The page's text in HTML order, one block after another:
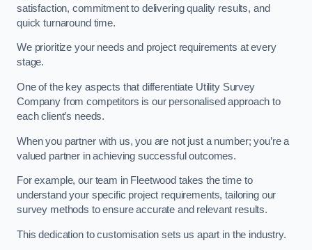
satisfaction, commitment to delivering quality results, and
quick turnaround time.
We prioritize your needs and project requirements at every
stage.
One of the key aspects that differentiate Utility Survey
Company from competitors is our personalised approach to
each client’s needs.
When you partner with us, you are not just a number; you’re a
valued partner in achieving successful outcomes.
For example, our team in Fleetwood takes the time to
understand your specific project requirements, tailoring our
survey methods to ensure accurate and relevant results.
This dedication to customisation sets us apart in the industry.